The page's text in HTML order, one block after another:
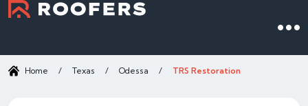
Home / Texas / Odessa / TRS Restoration